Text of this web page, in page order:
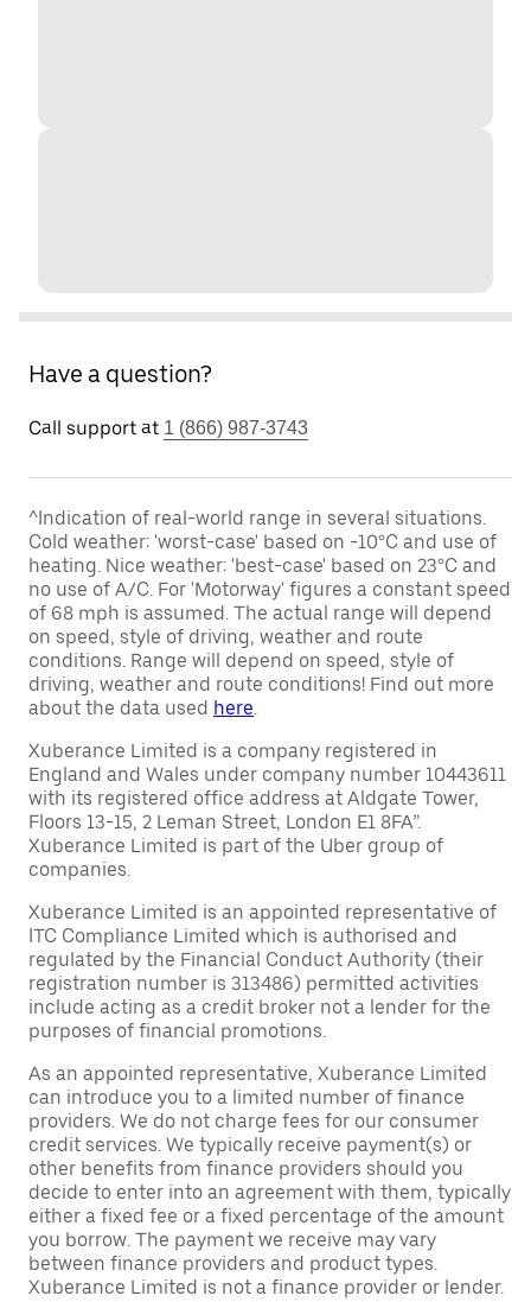
Have a question?
Call support at 1 (866) 987-3743
^Indication of real-world range in several situations.
Cold weather: 'worst-case' based on -10°C and use of
heating. Nice weather: 'best-case' based on 23°C and
no use of A/C. For 'Motorway' figures a constant speed
of 68 mph is assumed. The actual range will depend
on speed, style of driving, weather and route
conditions. Range will depend on speed, style of
driving, weather and route conditions! Find out more
about the data used here
Xuberance Limited is a company registered in
England and Wales under company number 10443611
with its registered office address at Aldgate Tower,
Floors 13-15, 2 Leman Street, London E1 8FA”.
Xuberance Limited is part of the Uber group of
companies.
Xuberance Limited is an appointed representative of
ITC Compliance Limited which is authorised and
regulated by the Financial Conduct Authority (their
registration number is 313486) permitted activities
include acting as a credit broker not a lender for the
purposes of financial promotions.
As an appointed representative, Xuberance Limited
can introduce you to a limited number of finance
providers. We do not charge fees for our consumer
credit services. We typically receive payment(s) or
other benefits from finance providers should you
decide to enter into an agreement with them, typically
either a fixed fee or a fixed percentage of the amount
you borrow. The payment we receive may vary
between finance providers and product types.
Xuberance Limited is not a finance provider or lender.